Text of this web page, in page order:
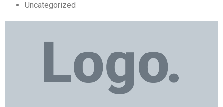
Uncategorized